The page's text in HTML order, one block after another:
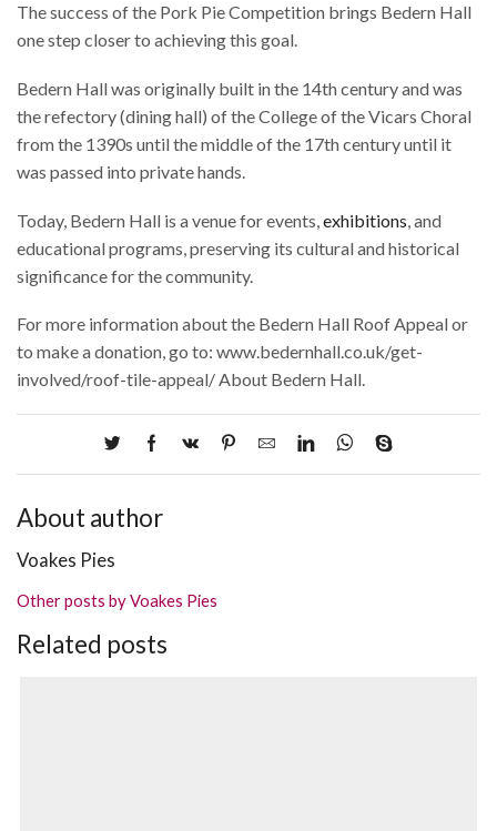
The success of the Pork Pie Competition brings Bedern Hall
one step closer to achieving this goal.
Bedern Hall was originally built in the 14th century and was
the refectory (dining hall) of the College of the Vicars Choral
from the 1390s until the middle of the 17th century until it
was passed into private hands.
Today, Bedern Hall is a venue for events, exhibitions , and
educational programs, preserving its cultural and historical
significance for the community.
For more information about the Bedern Hall Roof Appeal or
to make a donation, go to: www.bedernhall.co.uk/get-
involved/roof-tile-appeal/ About Bedern Hall.
About author
Voakes Pies
Other posts by Voakes Pies
Related posts